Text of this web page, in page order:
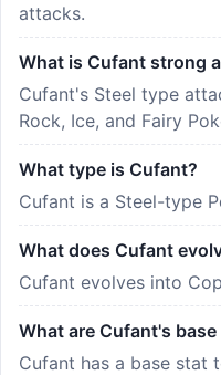
attacks.
What is Cufant strong
Cufant's Steel type
Rock, Ice, and Fairy
What type is Cufant?
Cufant is a Steel-type
What does Cufant
Cufant evolves into
What are Cufant's
Cufant has a base